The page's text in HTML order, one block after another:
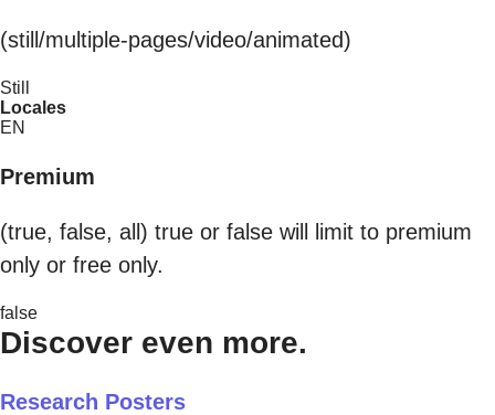
(still/multiple-pages/video/animated)
Still
Locales
EN
Premium
(true, false, all) true or false will limit to premium
only or free only.
false
Discover even more.
Research Posters